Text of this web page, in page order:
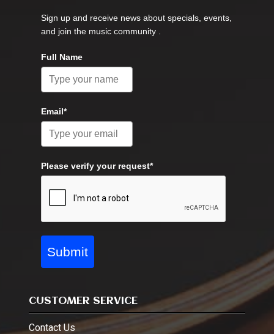
Sign up and receive news about specials, events,
and join the music community .
Full Name
Email*
Please verify your request*
Submit
CUSTOMER SERVICE
Contact Us